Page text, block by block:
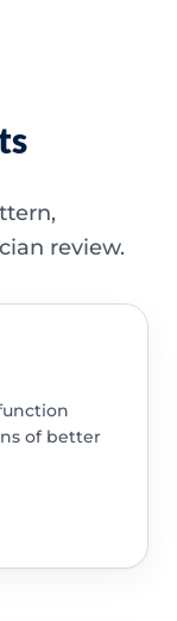
review.
of better